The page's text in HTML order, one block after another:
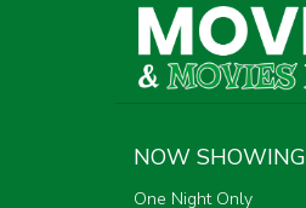
NOW SHOWING
One Night Only